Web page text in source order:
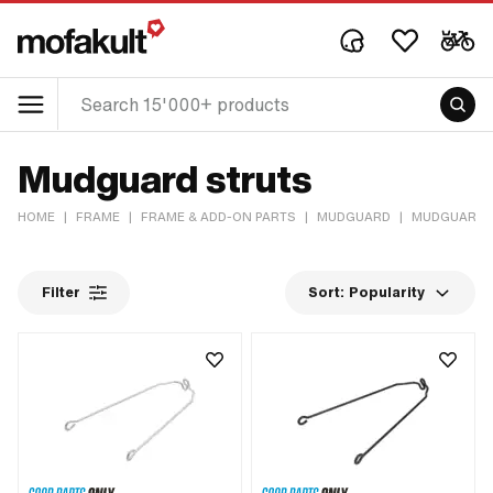
Mudguard struts
HOME | FRAME | FRAME & ADD-ON PARTS | MUDGUARD | MUDGUARD
Filter Sort: Popularity